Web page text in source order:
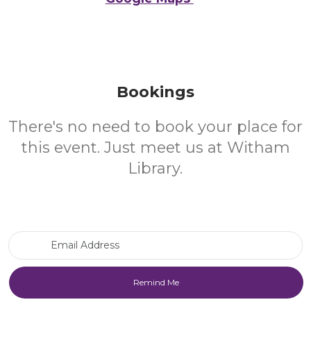
Bookings
There's no need to book your place for
this event. Just meet us at Witham
Library.